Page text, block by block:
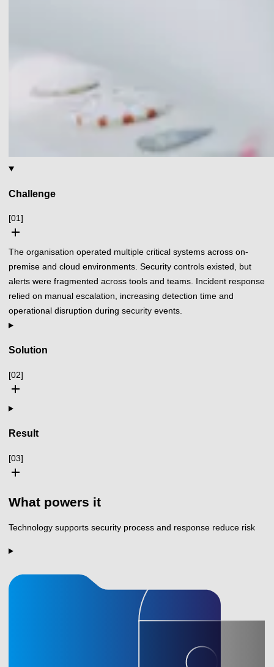
Challenge
[01]
add
The organisation operated multiple critical systems across on-
premise and cloud environments. Security controls existed, but
alerts were fragmented across tools and teams. Incident response
relied on manual escalation, increasing detection time and
operational disruption during security events.
Solution
[02]
add
Result
[03]
add
What powers it
Technology supports security process and response reduce risk